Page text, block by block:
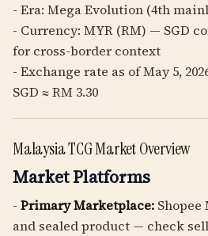
- Era: Mega Evolution (4th
- Currency: MYR (RM) — SGD
for cross-border context
- Exchange rate as of May 5,
SGD ≈ RM 3.30
Malaysia TCG Market Overview
Market Platforms
- Primary Marketplace:
and sealed product — check